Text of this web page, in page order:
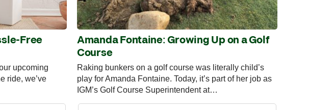
Free
upcoming
ride, we’ve
Amanda Fontaine: Growing Up on a Golf
Course
Raking bunkers on a golf course was literally child’s
play for Amanda Fontaine. Today, it’s part of her job as
IGM’s Golf Course Superintendent at…